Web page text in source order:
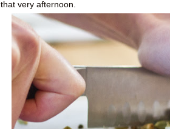
that very afternoon.